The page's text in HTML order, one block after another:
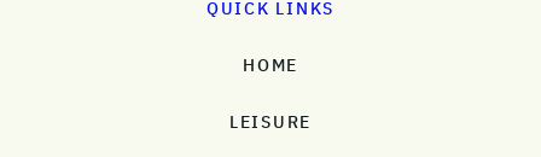
QUICK LINKS
HOME
LEISURE